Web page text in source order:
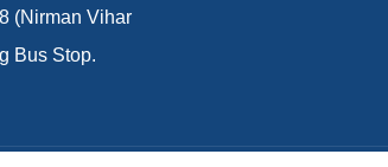
(Nirman Vihar
Bus Stop.